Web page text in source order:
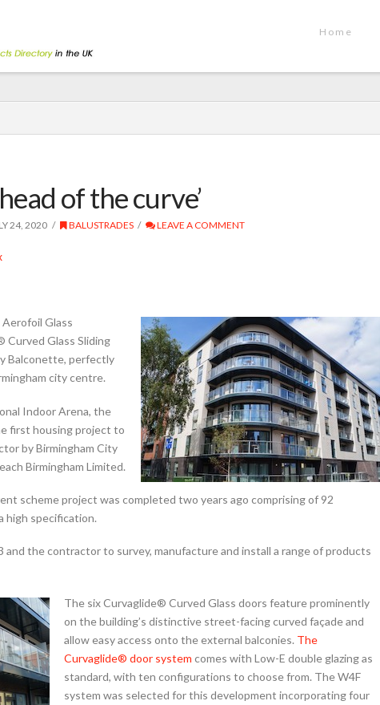
Home
of the curve’
24, 2020 BALUSTRADES LEAVE A COMMENT
Glass
Curved Glass Sliding
Balconette, perfectly
city centre.
Indoor Arena, the
first housing project to
by Birmingham City
Birmingham Limited.
scheme project was completed two years ago comprising of 92
high specification.
the contractor to survey, manufacture and install a range of products
The six Curvaglide® Curved Glass doors feature prominently
on the building’s distinctive street-facing curved façade and
allow easy access onto the external balconies. The
Curvaglide® door system comes with Low-E double glazing as
standard, with ten configurations to choose from. The W4F
system was selected for this development incorporating four